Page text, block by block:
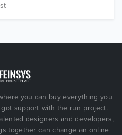
you can buy everything you
support with the run project.
designers and developers,
together can change an online